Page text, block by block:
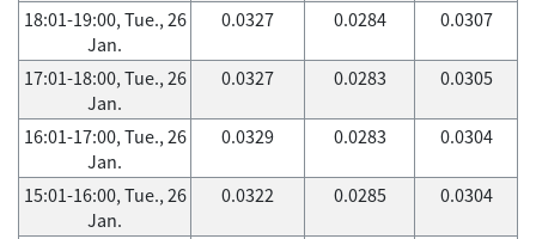
18:01-19:00, Tue., 26
Jan.
0.0327 0.0284 0.0307
17:01-18:00, Tue., 26
Jan.
0.0327 0.0283 0.0305
16:01-17:00, Tue., 26
Jan.
0.0329 0.0283 0.0304
15:01-16:00, Tue., 26
Jan.
0.0322 0.0285 0.0304